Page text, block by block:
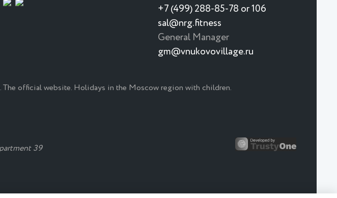
+7 (499) 288-85-78 or 106
sal@nrg.fitness
General Manager
gm@vnukovovillage.ru
The official website. Holidays in the Moscow region with children.
39